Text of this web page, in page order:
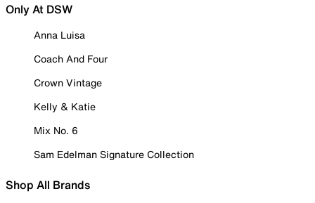
Only At DSW
Anna Luisa
Coach And Four
Crown Vintage
Kelly & Katie
Mix No. 6
Sam Edelman Signature Collection
Shop All Brands